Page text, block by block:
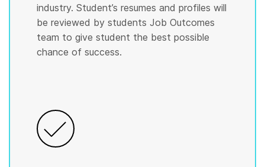
industry. Student’s resumes and profiles will
be reviewed by students Job Outcomes
team to give student the best possible
chance of success.